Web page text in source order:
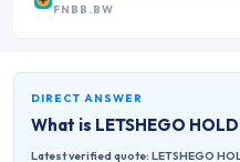
FNBB.BW
DIRECT ANSWER
What is LETSHEGO
Latest verified quote: LETSHEGO